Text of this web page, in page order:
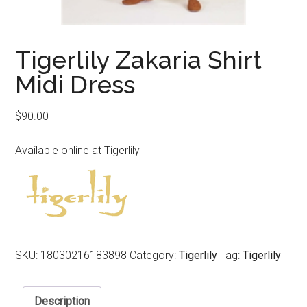
Tigerlily Zakaria Shirt
Midi Dress
$90.00
Available online at Tigerlily
SKU: 18030216183898 Category:Tigerlily Tag:Tigerlily
Description